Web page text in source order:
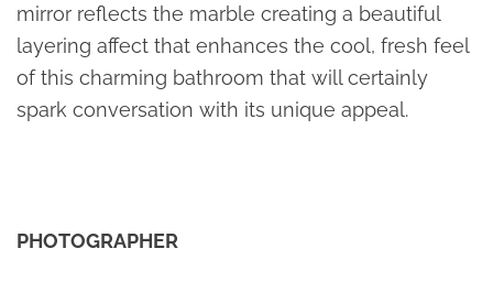
mirror reflects the marble creating a beautiful
layering affect that enhances the cool, fresh feel
of this charming bathroom that will certainly
spark conversation with its unique appeal.
PHOTOGRAPHER